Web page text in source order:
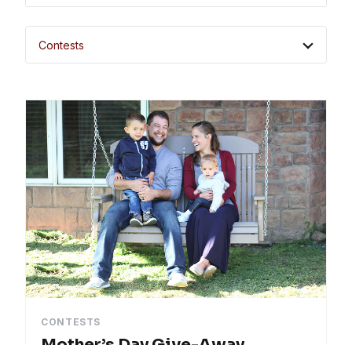
Contests
Tips
Events
Sales
Uncategorized
CONTESTS